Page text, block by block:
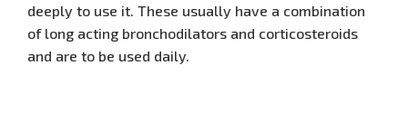
deeply to use it. These usually have a combination
of long acting bronchodilators and corticosteroids
and are to be used daily.